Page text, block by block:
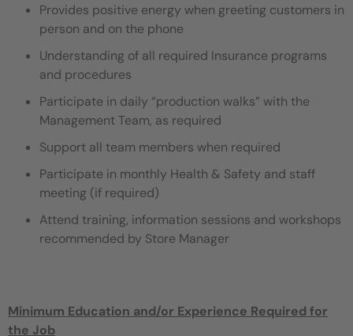
Provides positive energy when greeting customers in
person and on the phone
Understanding of all required Insurance programs
and procedures
Participate in daily “production walks” with the
Management Team, as required
Support all team members when required
Participate in monthly Health & Safety and staff
meeting (if required)
Attend training, information sessions and workshops
recommended by Store Manager
Minimum Education and/or Experience Required for
the Job